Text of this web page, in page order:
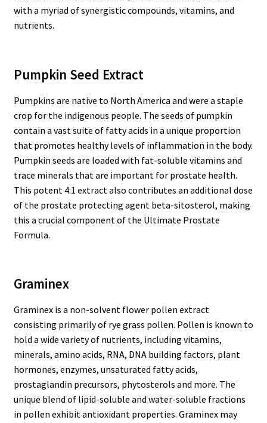
with a myriad of synergistic compounds, vitamins, and
nutrients.
Pumpkin Seed Extract
Pumpkins are native to North America and were a staple
crop for the indigenous people. The seeds of pumpkin
contain a vast suite of fatty acids in a unique proportion
that promotes healthy levels of inflammation in the body.
Pumpkin seeds are loaded with fat-soluble vitamins and
trace minerals that are important for prostate health.
This potent 4:1 extract also contributes an additional dose
of the prostate protecting agent beta-sitosterol, making
this a crucial component of the Ultimate Prostate
Formula.
Graminex
Graminex is a non-solvent flower pollen extract
consisting primarily of rye grass pollen. Pollen is known to
hold a wide variety of nutrients, including vitamins,
minerals, amino acids, RNA, DNA building factors, plant
hormones, enzymes, unsaturated fatty acids,
prostaglandin precursors, phytosterols and more. The
unique blend of lipid-soluble and water-soluble fractions
in pollen exhibit antioxidant properties. Graminex may